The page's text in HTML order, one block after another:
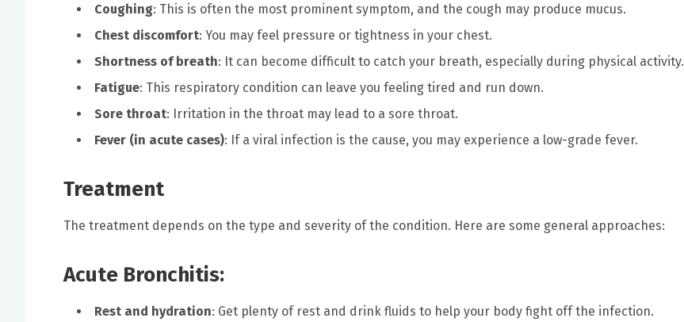
Coughing: This is often the most prominent symptom, and the cough may produce mucus.
Chest discomfort: You may feel pressure or tightness in your chest.
Shortness of breath: It can become difficult to catch your breath, especially during physical activity.
Fatigue: This respiratory condition can leave you feeling tired and run down.
Sore throat: Irritation in the throat may lead to a sore throat.
Fever (in acute cases): If a viral infection is the cause, you may experience a low-grade fever.
Treatment
The treatment depends on the type and severity of the condition. Here are some general approaches:
Acute Bronchitis:
Rest and hydration: Get plenty of rest and drink fluids to help your body fight off the infection.